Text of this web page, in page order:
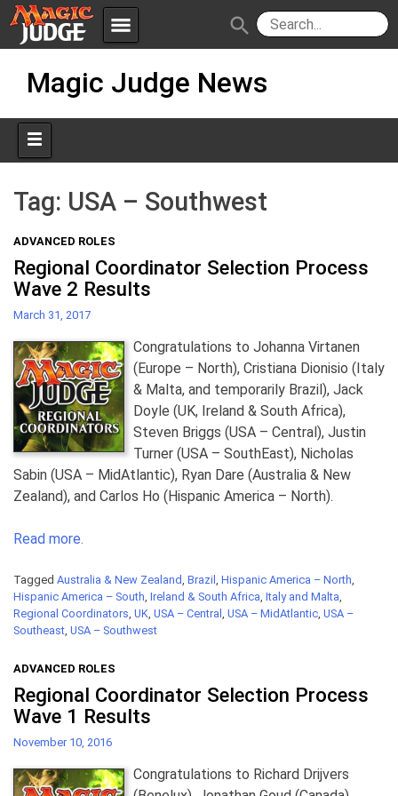
menu
Apps JudgeApps
Forum
Judges
Policies IPG
JAR
search
Magic Judge News
Tag: USA – Southwest
ADVANCED ROLES
Regional Coordinator Selection Process
Wave 2 Results
March 31, 2017
Congratulations to Johanna Virtanen
(Europe – North), Cristiana Dionisio (Italy
& Malta, and temporarily Brazil), Jack
Doyle (UK, Ireland & South Africa),
Steven Briggs (USA – Central), Justin
Turner (USA – SouthEast), Nicholas
Sabin (USA – MidAtlantic), Ryan Dare (Australia & New
Zealand), and Carlos Ho (Hispanic America – North).
Read more.
Tagged Australia & New Zealand, Brazil , Hispanic America – North,
Hispanic America – South, Ireland & South Africa, Italy and Malta,
Regional Coordinators, UK, USA – Central , USA – MidAtlantic, USA –
Southeast, USA – Southwest
ADVANCED ROLES
Regional Coordinator Selection Process
Wave 1 Results
November 10, 2016
Congratulations to Richard Drijvers